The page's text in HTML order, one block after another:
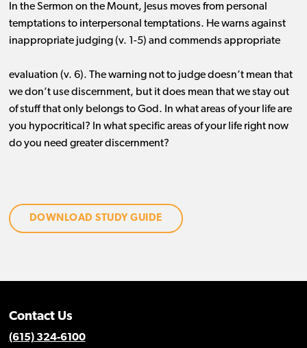
In the Sermon on the Mount, Jesus moves from personal
temptations to interpersonal temptations. He warns against
inappropriate judging (v. 1-5) and commends appropriate
evaluation (v. 6). The warning not to judge doesn’t mean that
we don’t use discernment, but it does mean that we stay out
of stuff that only belongs to God. In what areas of your life are
you hypocritical? In what specific areas of your life right now
do you need greater discernment?
DOWNLOAD STUDY GUIDE
Contact Us
(615) 324-6100